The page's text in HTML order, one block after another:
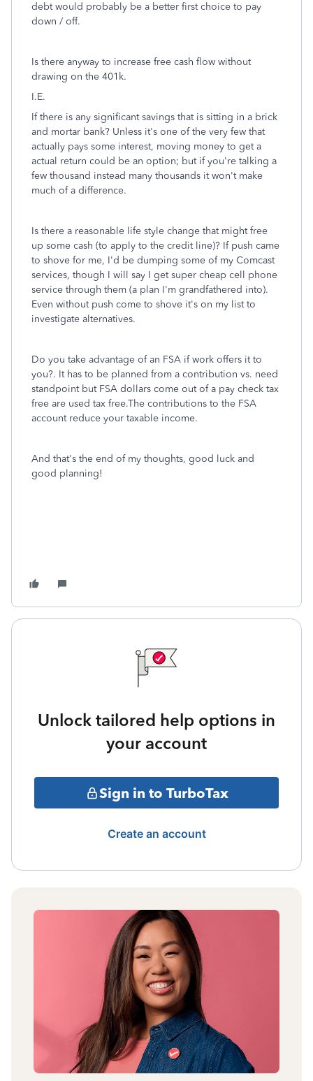
debt would probably be a better first choice to pay
down / off.
Is there anyway to increase free cash flow without
drawing on the 401k.
I.E.
If there is any significant savings that is sitting in a brick
and mortar bank? Unless it's one of the very few that
actually pays some interest, moving money to get a
actual return could be an option; but if you're talking a
few thousand instead many thousands it won't make
much of a difference.
Is there a reasonable life style change that might free
up some cash (to apply to the credit line)? If push came
to shove for me, I'd be dumping some of my Comcast
services, though I will say I get super cheap cell phone
service through them (a plan I'm grandfathered into).
Even without push come to shove it's on my list to
investigate alternatives.
Do you take advantage of an FSA if work offers it to
you?. It has to be planned from a contribution vs. need
standpoint but FSA dollars come out of a pay check tax
free are used tax free.The contributions to the FSA
account reduce your taxable income.
And that's the end of my thoughts, good luck and
good planning!
Unlock tailored help options in
your account
Sign in to TurboTax
Create an account